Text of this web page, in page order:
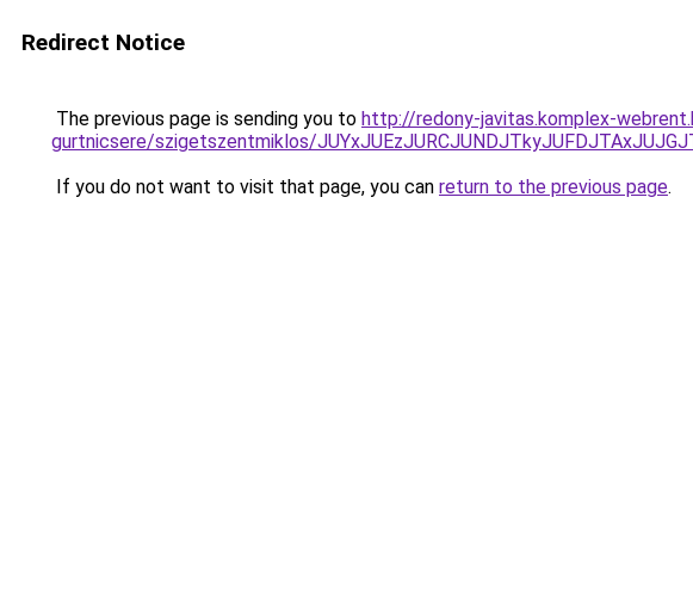
Redirect Notice
The previous page is sending you to http://redony-javitas.komplex-
gurtnicsere/szigetszentmiklos/
If you do not want to visit that page, you can return to the previous page.